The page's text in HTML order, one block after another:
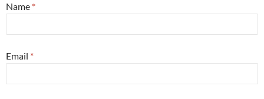
Name *
Email *